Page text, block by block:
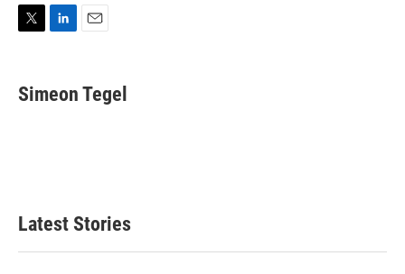
t
t
k
e
i
Simeon Tegel
Latest Stories